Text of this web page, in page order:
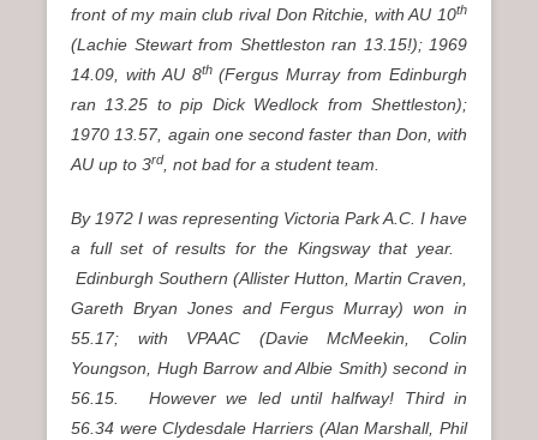
front of my main club rival Don Ritchie, with AU 10th
(Lachie Stewart from Shettleston ran 13.15!); 1969
14.09, with AU 8th(Fergus Murray from Edinburgh
ran 13.25 to pip Dick Wedlock from Shettleston);
1970 13.57, again one second faster than Don, with
AU up to 3rd, not bad for a student team.
By 1972 I was representing Victoria Park A.C. I have
a full set of results for the Kingsway that year.
Edinburgh Southern (Allister Hutton, Martin Craven,
Gareth Bryan Jones and Fergus Murray) won in
55.17; with VPAAC (Davie McMeekin, Colin
Youngson, Hugh Barrow and Albie Smith) second in
56.15. However we led until halfway! Third in
56.34 were Clydesdale Harriers (Alan Marshall, Phil